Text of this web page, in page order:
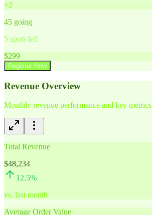
+2
45 going
5 spots left
$299
Register Now
Revenue Overview
Monthly revenue performance and key metrics
Total Revenue
$48,234
12.5%
vs. last month
Average Order Value